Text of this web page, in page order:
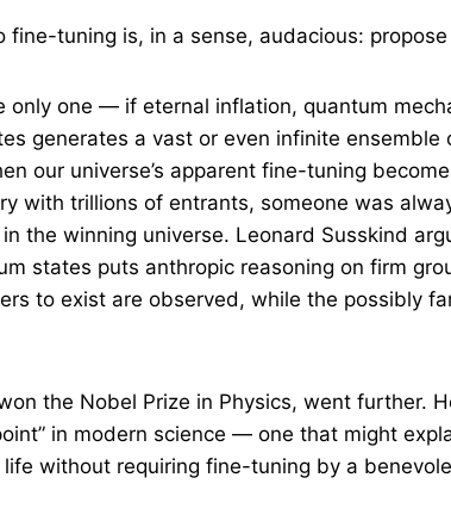
fine-tuning is, in a sense, audacious:
only one — if eternal inflation, quantum
generates a vast or even infinite
our universe’s apparent fine-tuning
with trillions of entrants, someone was
the winning universe. Leonard Susskind
states puts anthropic reasoning on firm
to exist are observed, while the possibly
the Nobel Prize in Physics, went further.
in modern science — one that might
without requiring fine-tuning by a